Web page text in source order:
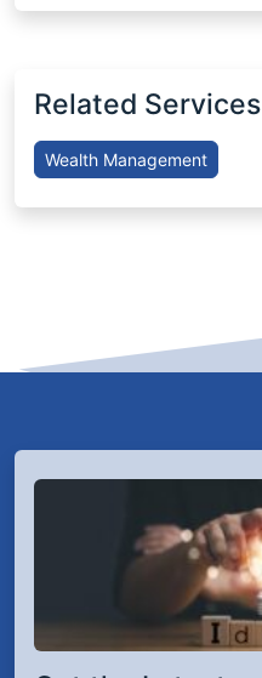
Related Services
Wealth Management